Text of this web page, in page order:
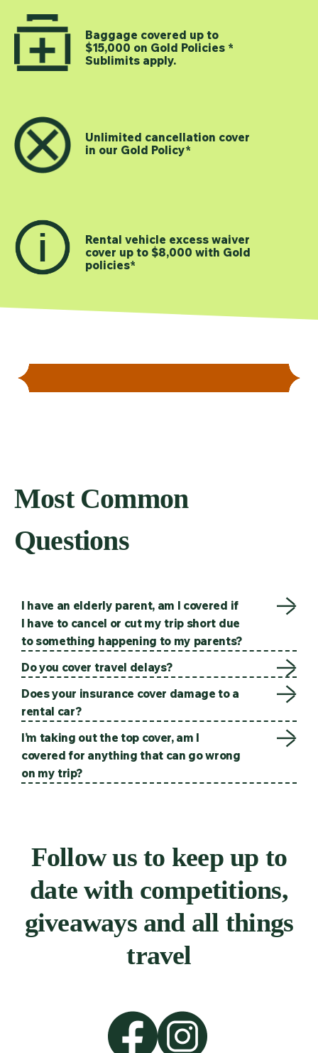
Baggage covered up to
$15,000 on Gold Policies *
Sublimits apply.
Unlimited cancellation cover
in our Gold Policy*
Rental vehicle excess waiver
cover up to $8,000 with Gold
policies*
Most Common
Questions
I have an elderly parent, am I covered if
I have to cancel or cut my trip short due
to something happening to my parents?
Do you cover travel delays?
Does your insurance cover damage to a
rental car?
I’m taking out the top cover, am I
covered for anything that can go wrong
on my trip?
Follow us to keep up to
date with competitions,
giveaways and all things
travel